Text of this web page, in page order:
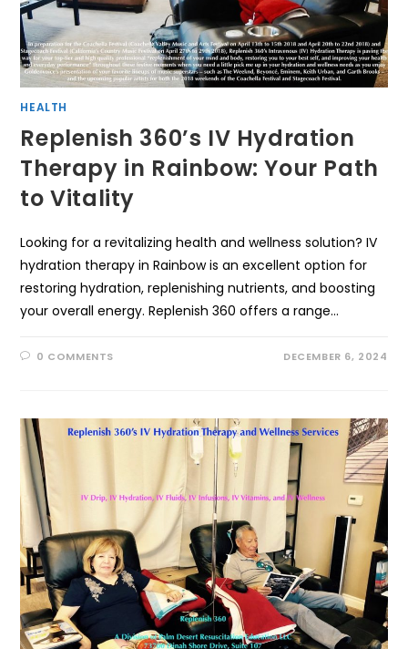
HEALTH
Replenish 360’s IV Hydration
Therapy in Rainbow: Your Path
to Vitality
Looking for a revitalizing health and wellness solution? IV
hydration therapy in Rainbow is an excellent option for
restoring hydration, replenishing nutrients, and boosting
your overall energy. Replenish 360 offers a range…
0 COMMENTS DECEMBER 6, 2024